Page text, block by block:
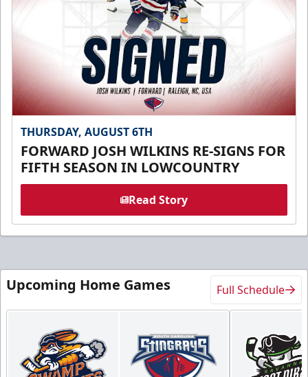
THURSDAY, AUGUST 6TH
FORWARD JOSH WILKINS RE-SIGNS FOR
FIFTH SEASON IN LOWCOUNTRY
Read Story
Upcoming Home Games Full Schedule